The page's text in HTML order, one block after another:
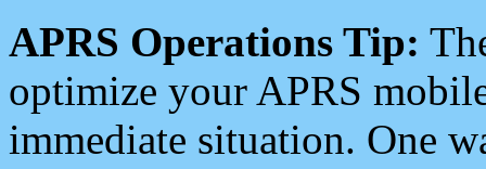
APRS Operations Tip:
optimize your APRS
immediate situation. One